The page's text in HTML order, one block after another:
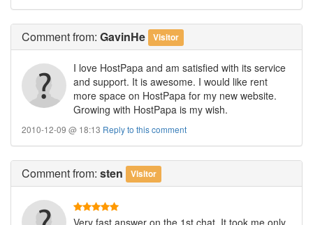
Commentfrom: GavinHe Visitor
I love HostPapa and am satisfied with its service
and support. It is awesome. I would like rent
more space on HostPapa for my new website.
Growing with HostPapa is my wish.
2010-12-09 @ 18:13 Reply to this comment
Commentfrom: sten Visitor
Very fast answer on the 1st chat. It took me only